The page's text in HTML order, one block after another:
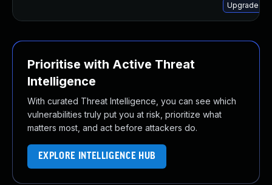
Upgrade
Prioritise with Active Threat
Intelligence
With curated Threat Intelligence, you can see which
vulnerabilities truly put you at risk, prioritize what
matters most, and act before attackers do.
EXPLORE INTELLIGENCE HUB